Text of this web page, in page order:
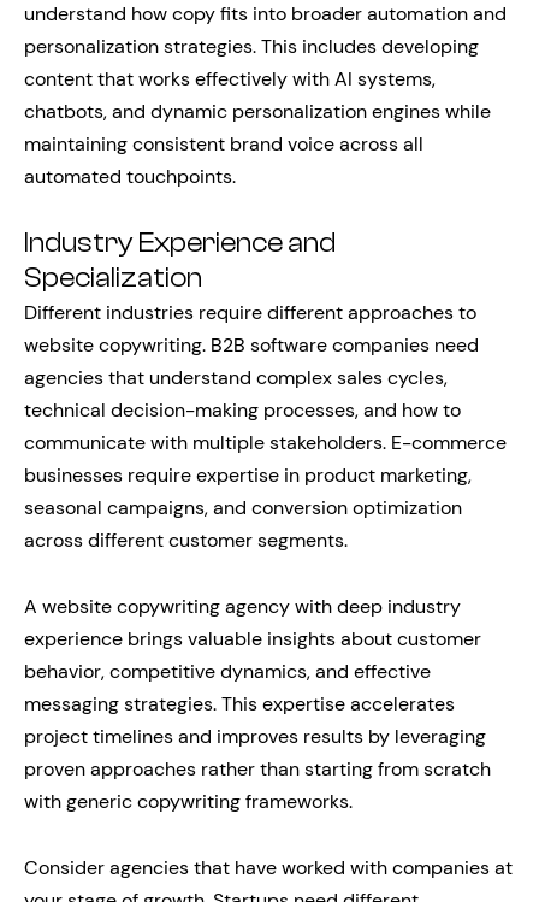
understand how copy fits into broader automation and
personalization strategies. This includes developing
content that works effectively with AI systems,
chatbots, and dynamic personalization engines while
maintaining consistent brand voice across all
automated touchpoints.
Industry Experience and
Specialization
Different industries require different approaches to
website copywriting. B2B software companies need
agencies that understand complex sales cycles,
technical decision-making processes, and how to
communicate with multiple stakeholders. E-commerce
businesses require expertise in product marketing,
seasonal campaigns, and conversion optimization
across different customer segments.
A website copywriting agency with deep industry
experience brings valuable insights about customer
behavior, competitive dynamics, and effective
messaging strategies. This expertise accelerates
project timelines and improves results by leveraging
proven approaches rather than starting from scratch
with generic copywriting frameworks.
Consider agencies that have worked with companies at